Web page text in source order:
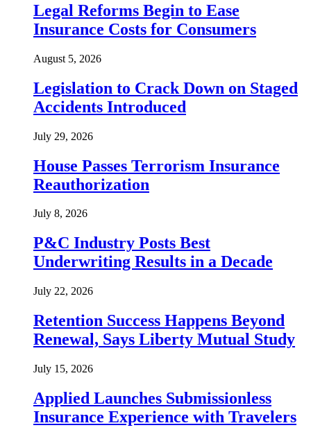
Legal Reforms Begin to Ease
Insurance Costs for Consumers
August 5, 2026
Legislation to Crack Down on Staged
Accidents Introduced
July 29, 2026
House Passes Terrorism Insurance
Reauthorization
July 8, 2026
P&C Industry Posts Best
Underwriting Results in a Decade
July 22, 2026
Retention Success Happens Beyond
Renewal, Says Liberty Mutual Study
July 15, 2026
Applied Launches Submissionless
Insurance Experience with Travelers